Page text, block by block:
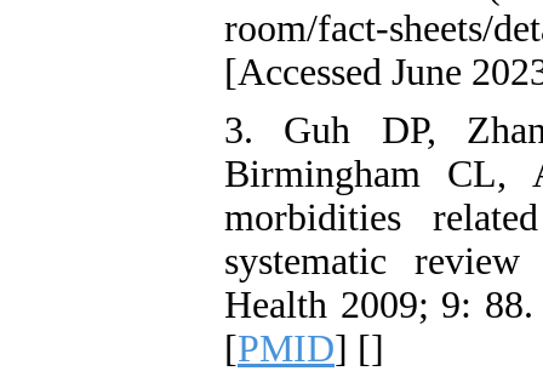
room/fact-sheets/
[Accessed June
3. Guh DP,
Birmingham CL,
morbidities
systematic
Health 2009; 9:
[PMID] []